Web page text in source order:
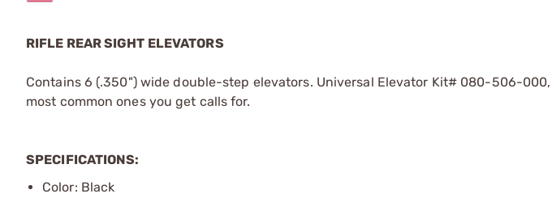
RIFLE REAR SIGHT ELEVATORS
Contains 6 (.350") wide double-step elevators. Universal Elevator Kit# 080-506-
most common ones you get calls for.
SPECIFICATIONS:
Color: Black